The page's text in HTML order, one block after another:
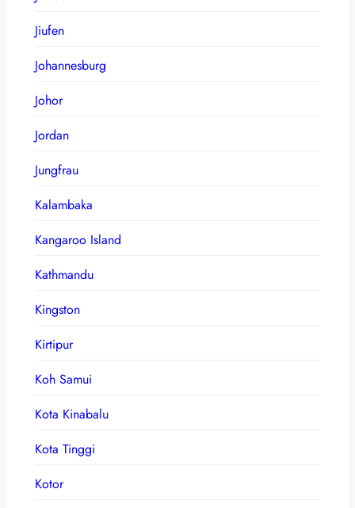
Jiufen
Johannesburg
Johor
Jordan
Jungfrau
Kalambaka
Kangaroo Island
Kathmandu
Kingston
Kirtipur
Koh Samui
Kota Kinabalu
Kota Tinggi
Kotor